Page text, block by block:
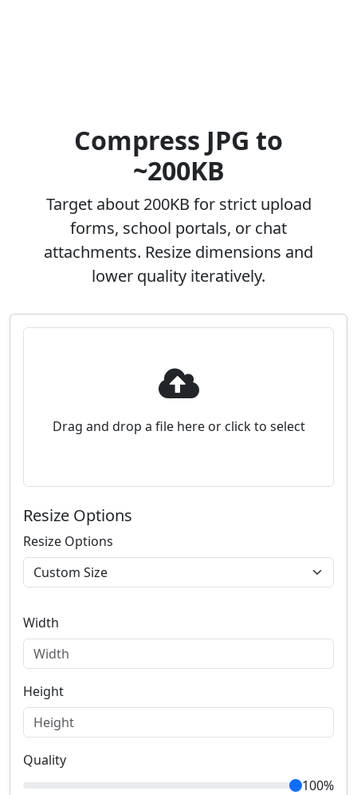
Compress JPG to
~200KB
Target about 200KB for strict upload
forms, school portals, or chat
attachments. Resize dimensions and
lower quality iteratively.
Drag and drop a file here or click to select
Resize Options
Resize Options
Width
Height
Quality
100%